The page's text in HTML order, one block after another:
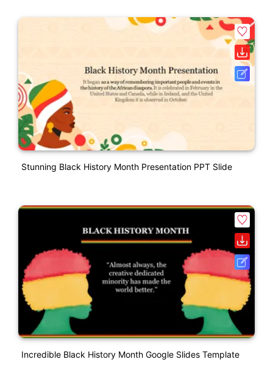
Stunning Black History Month Presentation PPT Slide
Incredible Black History Month Google Slides Template